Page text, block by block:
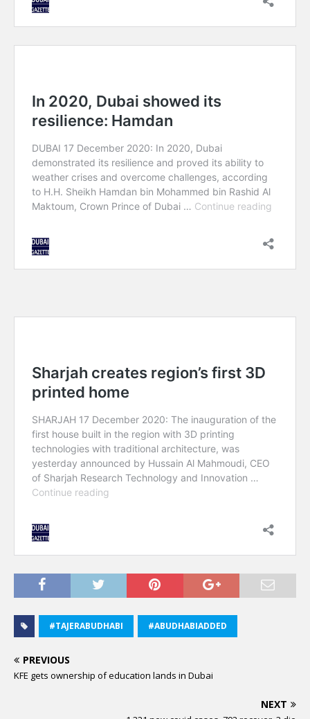
#TAJERABUDHABI #ABUDHABIADDED
PREVIOUS
KFE gets ownership of education lands in Dubai
NEXT